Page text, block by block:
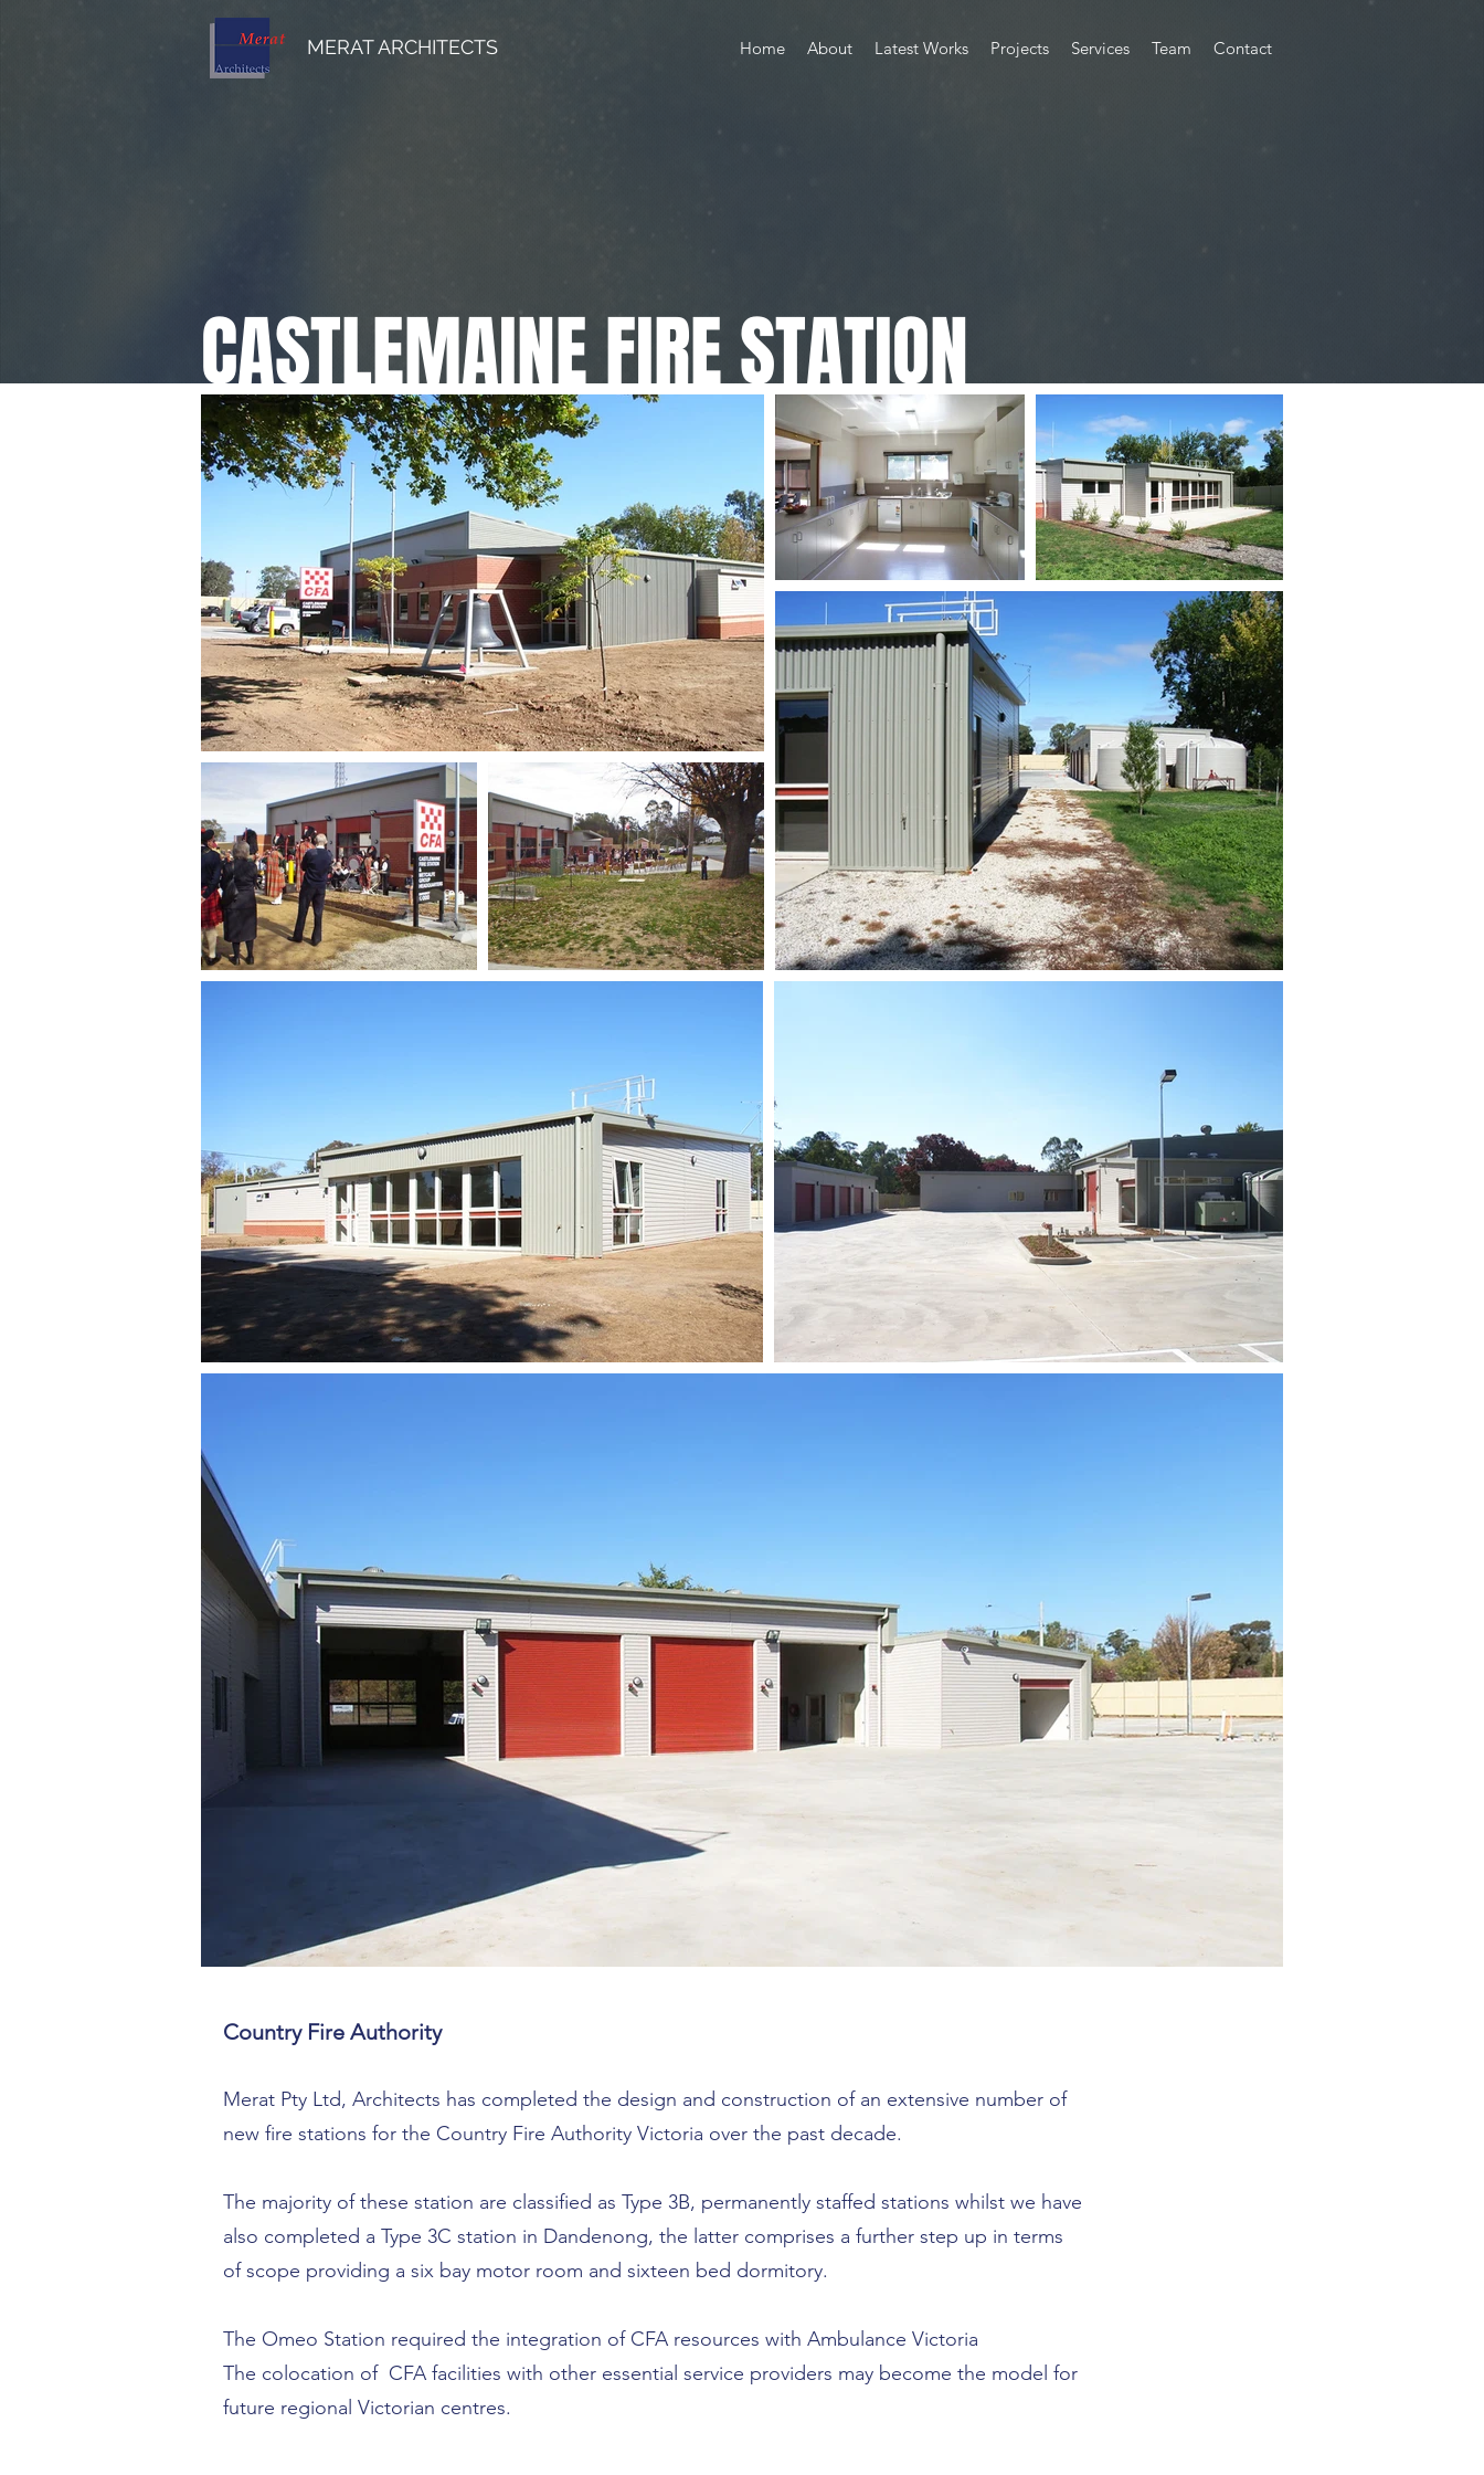
MERAT ARCHITECTS Home About Latest Works Projects Services Team Contact
CASTLEMAINE FIRE STATION
Country Fire Authority
Merat Pty Ltd, Architects has completed the design and construction of an extensive number of
new fire stations for the Country Fire Authority Victoria over the past decade.
The majority of these station are classified as Type 3B, permanently staffed stations whilst we have
also completed a Type 3C station in Dandenong, the latter comprises a further step up in terms
of scope providing a six bay motor room and sixteen bed dormitory.
The Omeo Station required the integration of CFA resources with Ambulance Victoria
The colocation of CFA facilities with other essential service providers may become the model for
future regional Victorian centres.